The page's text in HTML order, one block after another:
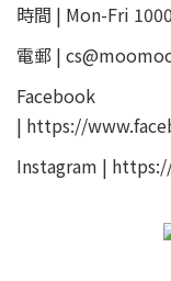
時間 | Mon-Fri
電郵 |
Facebook
| https://
Instagram |